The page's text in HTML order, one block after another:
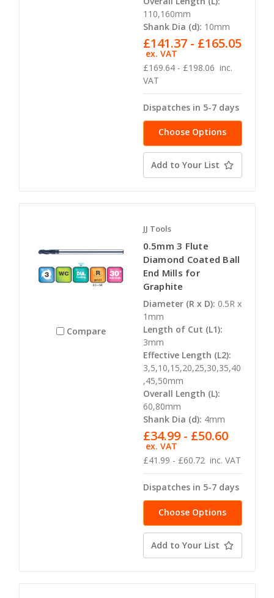
110,160mm
Shank Dia (d): 10mm
£169.64 - £198.06 inc.
VAT
£141.37 - £165.05
ex. VAT
Dispatches in 5-7 days
Choose Options
Add to Your List
Compare
JJ Tools
0.5mm 3 Flute
Diamond Coated Ball
End Mills for
Graphite
Diameter (R x D): 0.5R x
1mm
Length of Cut (L1):
3mm
Effective Length (L2):
3,5,10,15,20,25,30,35,40
,45,50mm
Overall Length (L):
60,80mm
Shank Dia (d): 4mm
£41.99 - £60.72 inc. VAT
£34.99 - £50.60
ex. VAT
Dispatches in 5-7 days
Choose Options
Add to Your List